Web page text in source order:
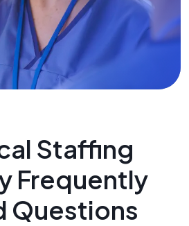
Staffing
Frequently
Questions